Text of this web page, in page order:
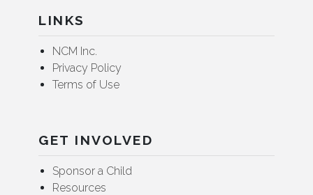
LINKS
NCM Inc.
Privacy Policy
Terms of Use
GET INVOLVED
Sponsor a Child
Resources